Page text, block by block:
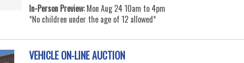
In-Person Preview:Mon Aug 24 10am to 4pm
*No children under the age of 12 allowed*
VEHICLE ON-LINE AUCTION